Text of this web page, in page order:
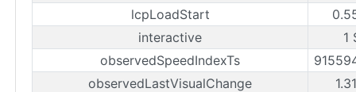
lcpLoadStart
interactive
1
observedSpeedIndexTs
observedLastVisualChange